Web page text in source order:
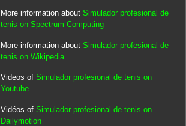
More information about Simulador profesional de
tenis on Spectrum Computing
More information about Simulador profesional de
tenis on Wikipedia
Videos of Simulador profesional de tenis on
Youtube
Vidéos of Simulador profesional de tenis on
Dailymotion